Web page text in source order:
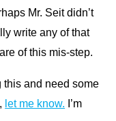
Mr. Seit didn’t
write any of that
of this mis-step.
this and need some
let me know. I’m